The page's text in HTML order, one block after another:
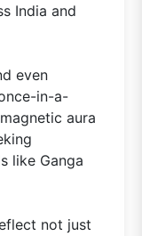
India and
even
in-a-
aura
like Ganga
not just